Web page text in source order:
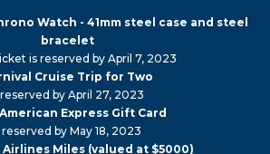
Watch - 41mm steel case and steel
bracelet
is reserved by April 7, 2023
Cruise Trip for Two
by April 27, 2023
American Express Gift Card
reserved by May 18, 2023
Miles (valued at $5000)